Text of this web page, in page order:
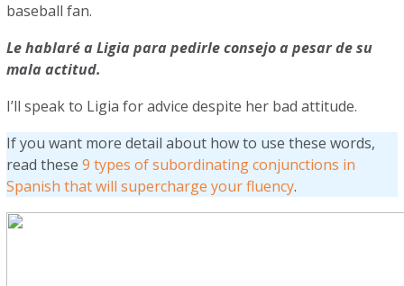
baseball fan.
Le hablaré a Ligia para pedirle consejo a pesar de su
mala actitud.
I’ll speak to Ligia for advice despite her bad attitude.
If you want more detail about how to use these words,
read these9 types of subordinating conjunctions in
Spanish that will supercharge your fluency.